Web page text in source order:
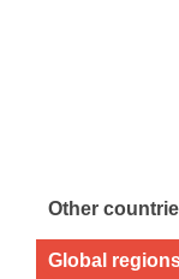
Other
Global